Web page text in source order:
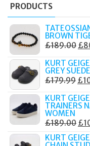
PRODUCTS
BROWN
£189.00 £
KURT
GREY
£179.99 £
KURT
TRAINERS
WOMEN
£189.00 £
KURT